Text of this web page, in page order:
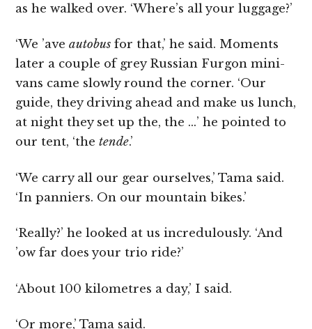
as he walked over. ‘Where’s all your luggage?’
‘We ’aveautobus for that,’ he said. Moments
later a couple of grey Russian Furgon mini-
vans came slowly round the corner. ‘Our
guide, they driving ahead and make us lunch,
at night they set up the, the …’ he pointed to
our tent, ‘thetende.’
‘We carry all our gear ourselves,’ Tama said.
‘In panniers. On our mountain bikes.’
‘Really?’ he looked at us incredulously. ‘And
’ow far does your trio ride?’
‘About 100 kilometres a day,’ I said.
‘Or more,’ Tama said.